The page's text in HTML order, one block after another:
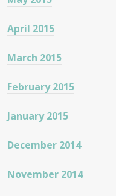
April 2015
March 2015
February 2015
January 2015
December 2014
November 2014